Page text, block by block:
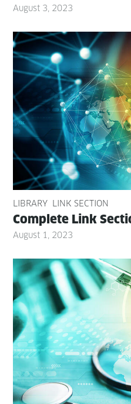
August 3, 2023
LIBRARY LINK SECTION
Com­plete Link
August 1, 2023